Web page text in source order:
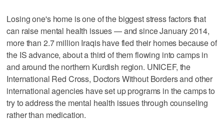
Losing one's home is one of the biggest stress factors that
can raise mental health issues — and since January 2014,
more than 2.7 million Iraqis have fled their homes because of
the IS advance, about a third of them flowing into camps in
and around the northern Kurdish region. UNICEF, the
International Red Cross, Doctors Without Borders and other
international agencies have set up programs in the camps to
try to address the mental health issues through counseling
rather than medication.